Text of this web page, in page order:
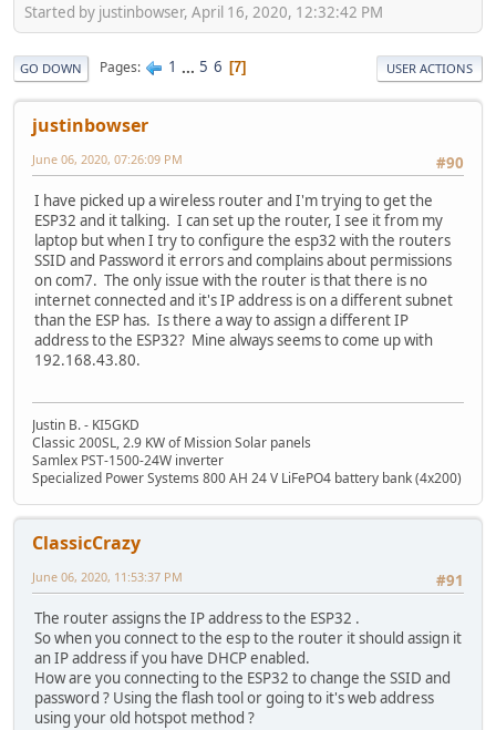
Started by justinbowser, April 16, 2020, 12:32:42 PM
GO DOWN Pages 1 ... 5 6 7 USER ACTIONS
justinbowser
#90
June 06, 2020, 07:26:09 PM
I have picked up a wireless router and I'm trying to get the
ESP32 and it talking. I can set up the router, I see it from my
laptop but when I try to configure the esp32 with the routers
SSID and Password it errors and complains about permissions
on com7. The only issue with the router is that there is no
internet connected and it's IP address is on a different subnet
than the ESP has. Is there a way to assign a different IP
address to the ESP32? Mine always seems to come up with
192.168.43.80.
Justin B. - KI5GKD
Classic 200SL, 2.9 KW of Mission Solar panels
Samlex PST-1500-24W inverter
Specialized Power Systems 800 AH 24 V LiFePO4 battery bank (4x200)
ClassicCrazy
#91
June 06, 2020, 11:53:37 PM
The router assigns the IP address to the ESP32 .
So when you connect to the esp to the router it should assign it
an IP address if you have DHCP enabled.
How are you connecting to the ESP32 to change the SSID and
password ? Using the flash tool or going to it's web address
using your old hotspot method ?